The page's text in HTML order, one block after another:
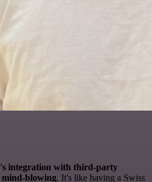
integration with third-party
mind-blowing. It's like having a Swiss